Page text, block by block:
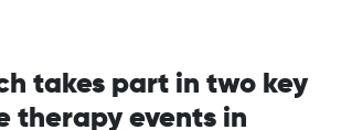
takes part in two key
therapy events in